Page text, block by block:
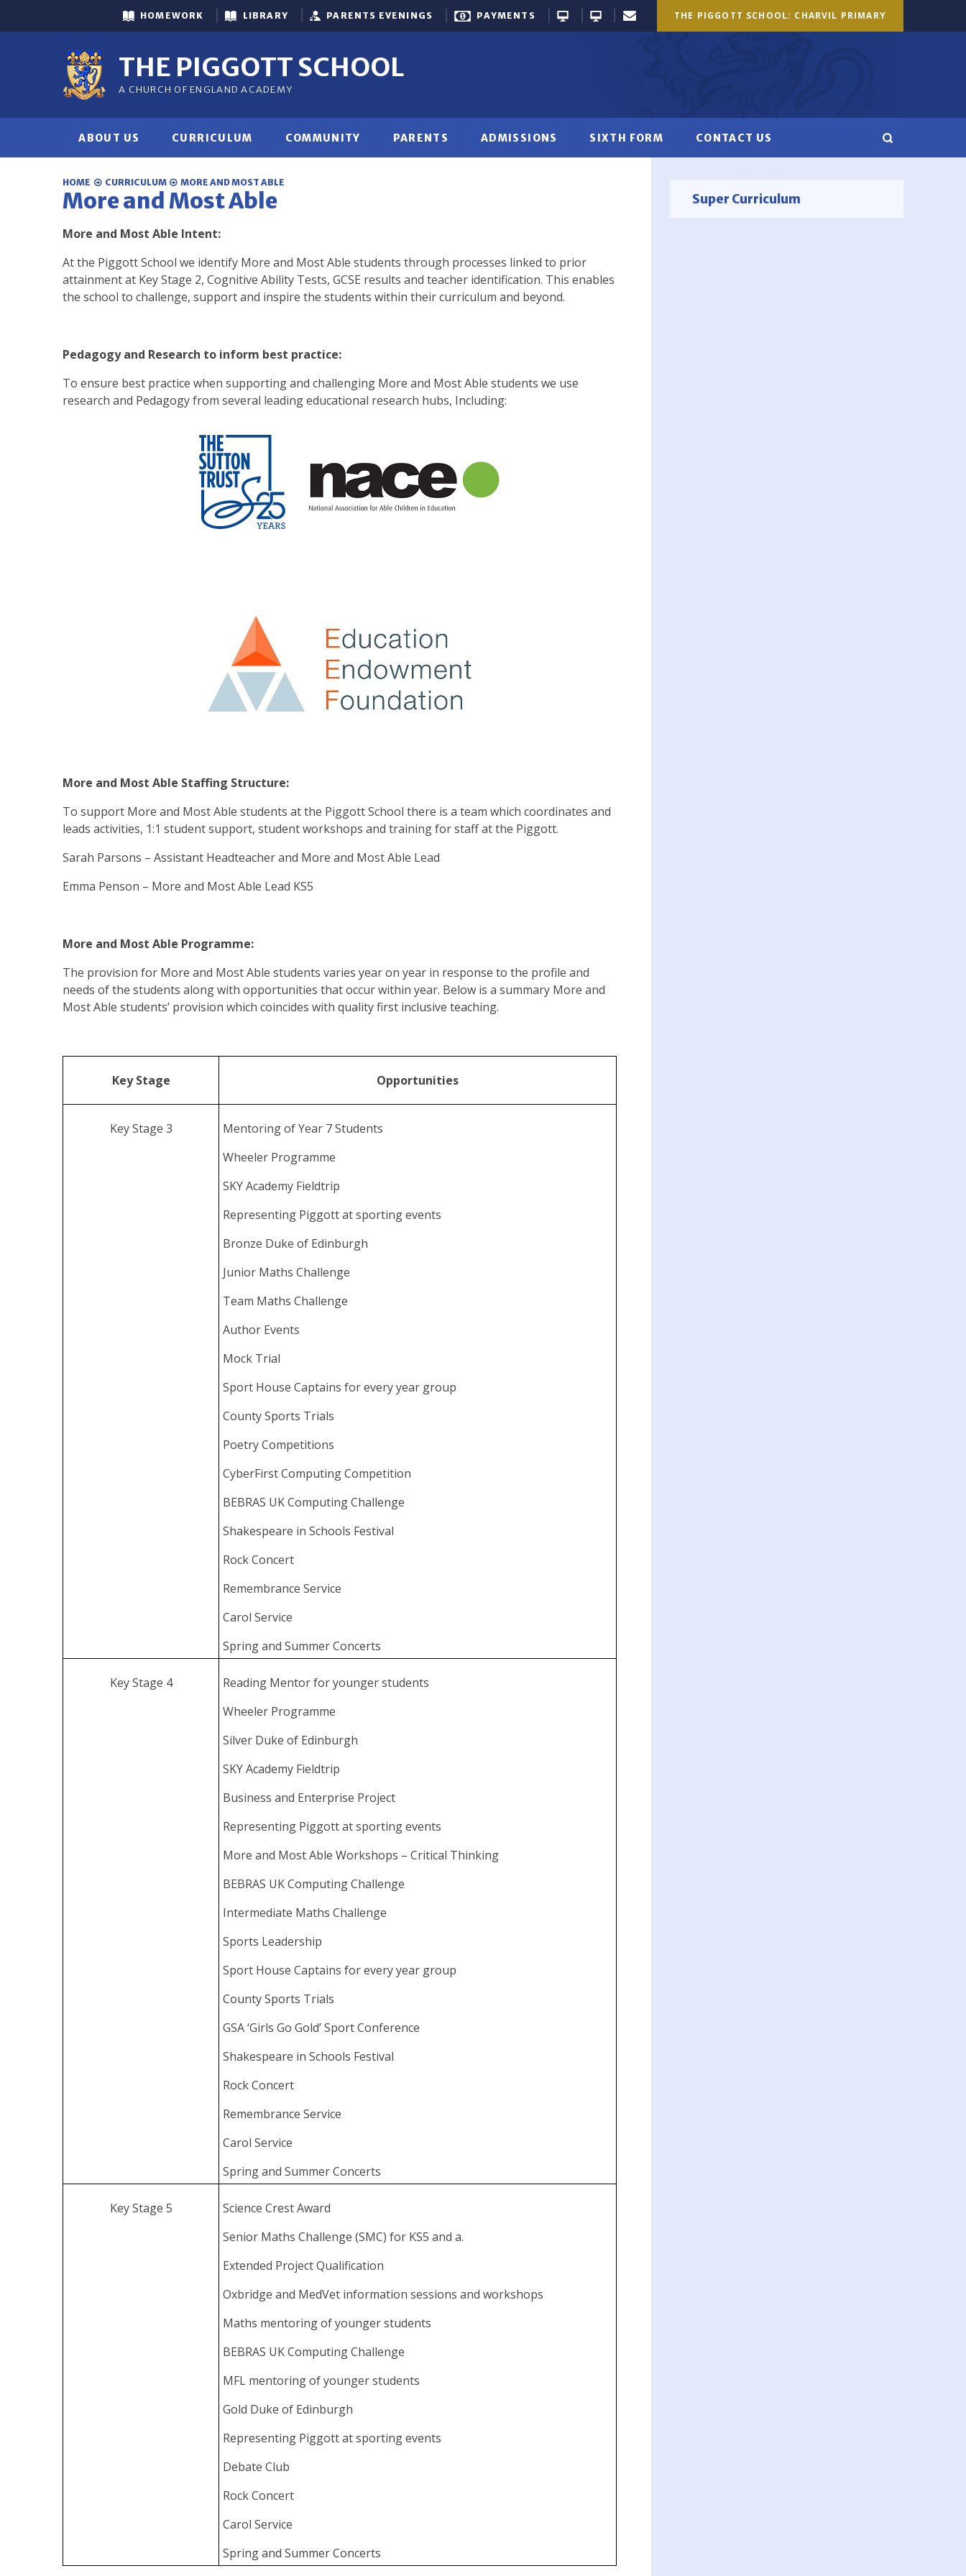
THE PIGGOTT SCHOOL: CHARVIL PRIMARY
HOMEWORK LIBRARY PARENTS EVENINGS PAYMENTS
THE PIGGOTT SCHOOL
A CHURCH OF ENGLAND ACADEMY
ABOUT US CURRICULUM COMMUNITY PARENTS ADMISSIONS SIXTH FORM CONTACT US
Super Curriculum
HOME CURRICULUM MORE AND MOST ABLE
More and Most Able
More and Most Able Intent:
At the Piggott School we identify More and Most Able students through processes linked to prior
attainment at Key Stage 2, Cognitive Ability Tests, GCSE results and teacher identification. This enables
the school to challenge, support and inspire the students within their curriculum and beyond.
Pedagogy and Research to inform best practice:
To ensure best practice when supporting and challenging More and Most Able students we use
research and Pedagogy from several leading educational research hubs, Including:
More and Most Able Staffing Structure:
To support More and Most Able students at the Piggott School there is a team which coordinates and
leads activities, 1:1 student support, student workshops and training for staff at the Piggott.
Sarah Parsons – Assistant Headteacher and More and Most Able Lead
Emma Penson – More and Most Able Lead KS5
More and Most Able Programme:
The provision for More and Most Able students varies year on year in response to the profile and
needs of the students along with opportunities that occur within year. Below is a summary More and
Most Able students’ provision which coincides with quality first inclusive teaching.
Key Stage Opportunities
Key Stage 3
Mentoring of Year 7 Students
Wheeler Programme
SKY Academy Fieldtrip
Representing Piggott at sporting events
Bronze Duke of Edinburgh
Junior Maths Challenge
Team Maths Challenge
Author Events
Mock Trial
Sport House Captains for every year group
County Sports Trials
Poetry Competitions
CyberFirst Computing Competition
BEBRAS UK Computing Challenge
Shakespeare in Schools Festival
Rock Concert
Remembrance Service
Carol Service
Spring and Summer Concerts
Key Stage 4
Reading Mentor for younger students
Wheeler Programme
Silver Duke of Edinburgh
SKY Academy Fieldtrip
Business and Enterprise Project
Representing Piggott at sporting events
More and Most Able Workshops – Critical Thinking
BEBRAS UK Computing Challenge
Intermediate Maths Challenge
Sports Leadership
Sport House Captains for every year group
County Sports Trials
GSA ‘Girls Go Gold’ Sport Conference
Shakespeare in Schools Festival
Rock Concert
Remembrance Service
Carol Service
Spring and Summer Concerts
Key Stage 5
Science Crest Award
Senior Maths Challenge (SMC) for KS5 and a.
Extended Project Qualification
Oxbridge and MedVet information sessions and workshops
Maths mentoring of younger students
BEBRAS UK Computing Challenge
MFL mentoring of younger students
Gold Duke of Edinburgh
Representing Piggott at sporting events
Debate Club
Rock Concert
Carol Service
Spring and Summer Concerts